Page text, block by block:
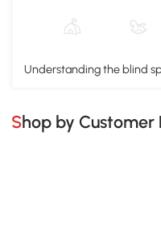
Understanding the blind
Shop by Customer